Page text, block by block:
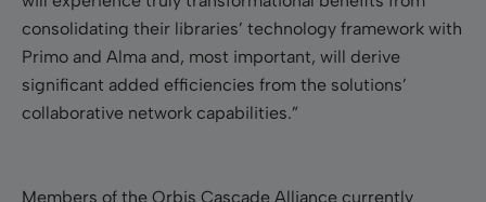
consolidating their libraries’ technology framework with
Primo and Alma and, most important, will derive
significant added efficiencies from the solutions’
collaborative network capabilities.”
Members of the Orbis Cascade Alliance currently